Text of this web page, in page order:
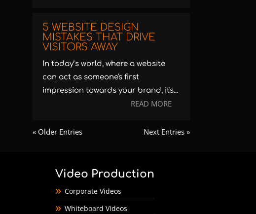
5 WEBSITE DESIGN
MISTAKES THAT DRIVE
VISITORS AWAY
In today’s world, where a website
can act as someone's first
impression towards your brand, it's...
READ MORE
« Older Entries Next Entries »
Video Production
Corporate Videos
Whiteboard Videos